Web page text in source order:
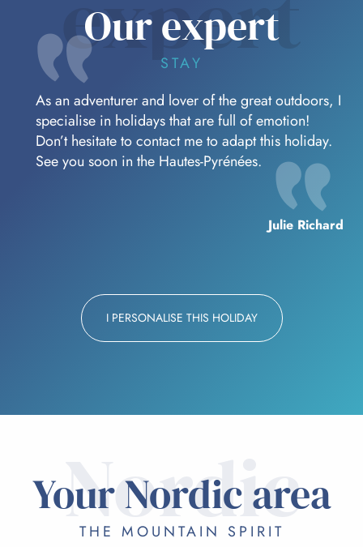
Our expert
STAY
As an adventurer and lover of the great outdoors, I
specialise in holidays that are full of emotion!
Don’t hesitate to contact me to adapt this holiday.
See you soon in the Hautes-Pyrénées.
Julie Richard
I PERSONALISE THIS HOLIDAY
Nordic
Your Nordic area
THE MOUNTAIN SPIRIT